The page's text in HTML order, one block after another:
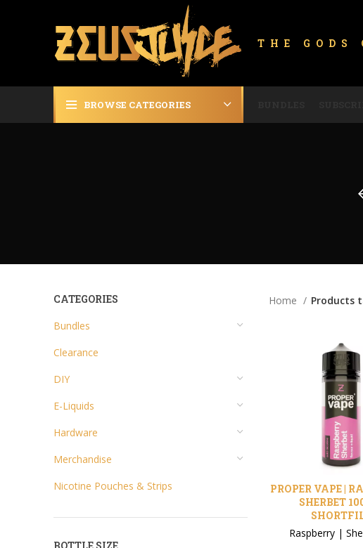
THE GODS
BROWSE CATEGORIES
CATEGORIES
Bundles
Clearance
DIY
E-Liquids
Hardware
Merchandise
Nicotine Pouches & Strips
Home Products
PROPER VAPE |
SHERBET
Raspberry |